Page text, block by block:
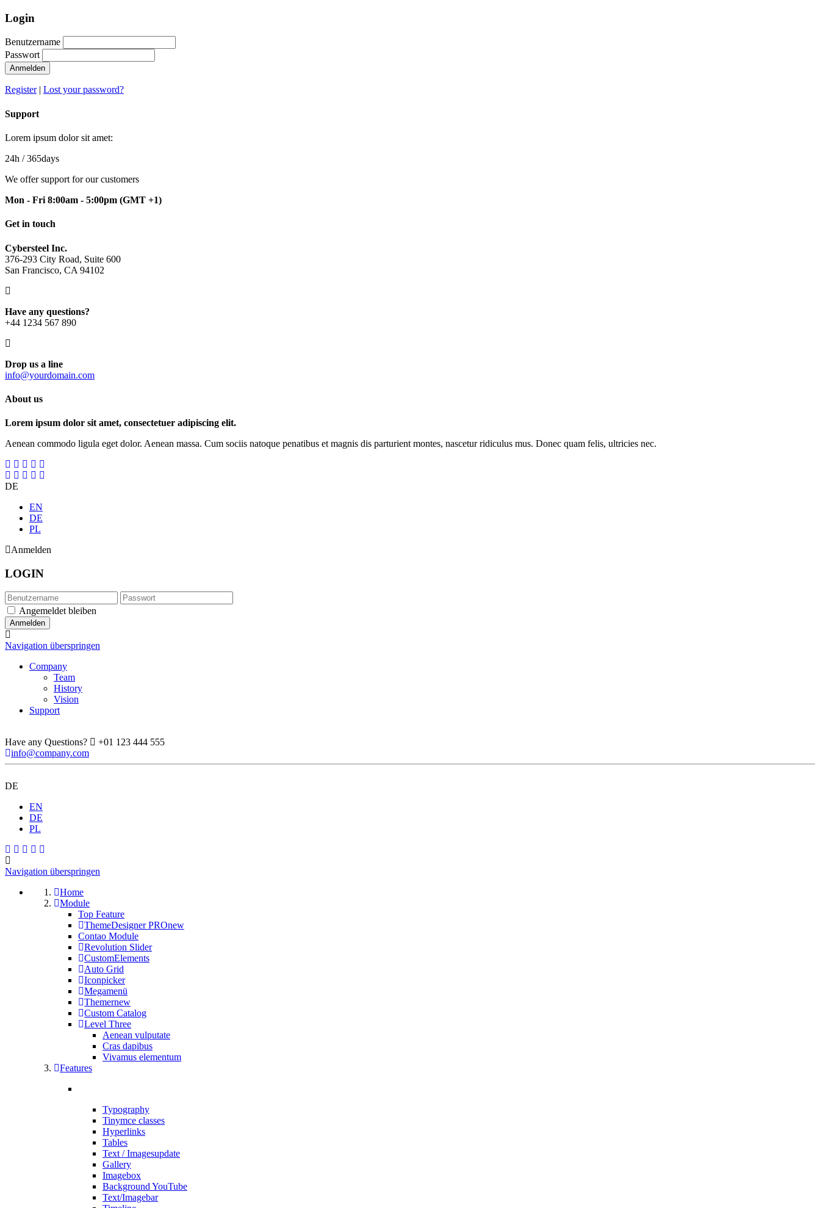
Login
Benutzername
Passwort
Anmelden
Register| Lost your password?
Support
Lorem ipsum dolor sit amet:
24h / 365days
We offer support for our customers
Mon - Fri 8:00am - 5:00pm (GMT +1)
Get in touch
Cybersteel Inc.
376-293 City Road, Suite 600
San Francisco, CA 94102
Have any questions?
+44 1234 567 890
Drop us a line
info@yourdomain.com
About us
Lorem ipsum dolor sit amet, consectetuer adipiscing elit.
Aenean commodo ligula eget dolor. Aenean massa. Cum sociis natoque penatibus et magnis dis parturient montes, nascetur ridiculus mus. Donec quam felis, ultricies nec.
DE
EN
DE
PL
Anmelden
LOGIN
Angemeldet bleiben
Navigation überspringen
Company
Team
History
Vision
Support
Have any Questions?
+01 123 444 555
info@company.com
DE
EN
DE
PL
Navigation überspringen
Home
Module
Top Feature
ThemeDesigner PROnew
Contao Module
Revolution Slider
CustomElements
Auto Grid
Iconpicker
Megamenü
Themernew
Custom Catalog
Level Three
Aenean vulputate
Cras dapibus
Vivamus elementum
Features
Typography
Tinymce classes
Hyperlinks
Tables
Text / Imagesupdate
Gallery
Imagebox
Background YouTube
Text/Imagebar